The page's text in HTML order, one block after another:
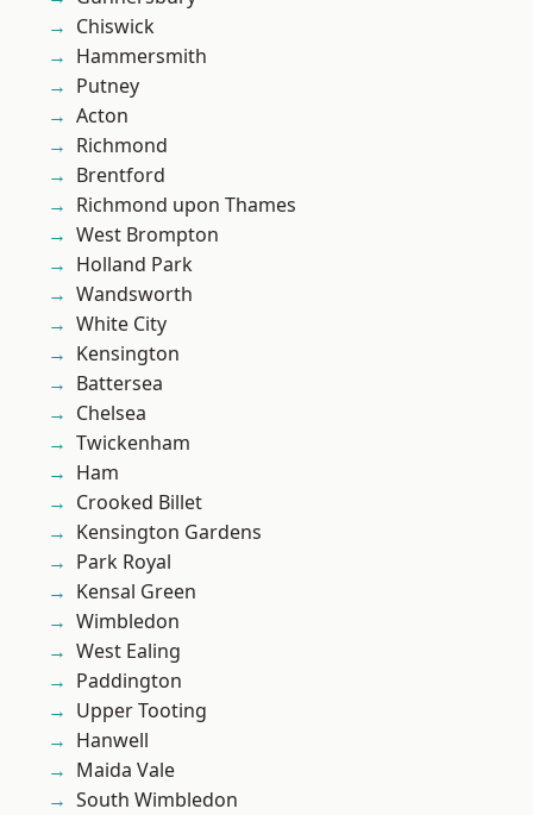
Chiswick
Hammersmith
Putney
Acton
Richmond
Brentford
Richmond upon Thames
West Brompton
Holland Park
Wandsworth
White City
Kensington
Battersea
Chelsea
Twickenham
Ham
Crooked Billet
Kensington Gardens
Park Royal
Kensal Green
Wimbledon
West Ealing
Paddington
Upper Tooting
Hanwell
Maida Vale
South Wimbledon